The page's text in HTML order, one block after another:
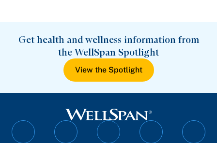
Get health and wellness information from
the WellSpan Spotlight
View the Spotlight
Follow
Follow
Follow
Follow